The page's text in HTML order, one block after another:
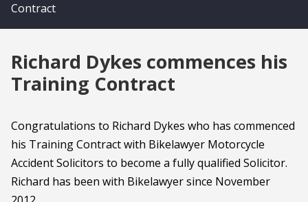
Contract
Richard Dykes commences his
Training Contract
Congratulations to Richard Dykes who has commenced
his Training Contract with Bikelawyer Motorcycle
Accident Solicitors to become a fully qualified Solicitor.
Richard has been with Bikelawyer since November